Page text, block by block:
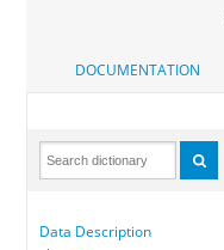
DOCUMENTATION
Data Description